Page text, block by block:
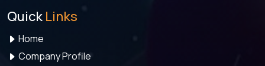
Quick Links
Home
Company Profile